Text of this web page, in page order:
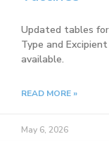
Updated tables for
Type and
available.
READ MORE »
May 6, 2026